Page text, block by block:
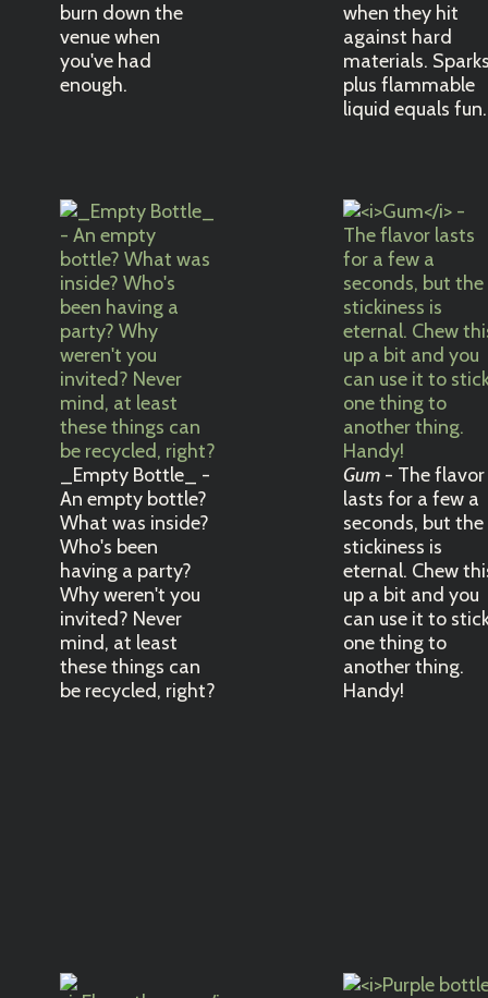
burn down the
venue when
you've had
enough.
when they hit
against hard
materials.
plus flammable
liquid equals fun.
_Empty Bottle_ -
An empty bottle?
What was inside?
Who's been
having a party?
Why weren't you
invited? Never
mind, at least
these things can
be recycled, right?
Gum - The flavor
lasts for a few a
seconds, but the
stickiness is
eternal. Chew
up a bit and you
can use it to
one thing to
another thing.
Handy!